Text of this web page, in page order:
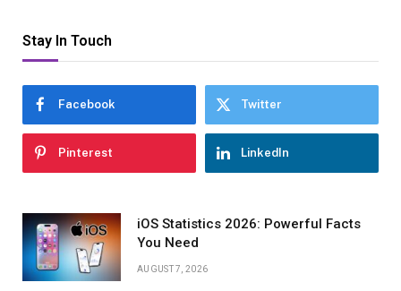
Stay In Touch
Facebook Twitter
Pinterest LinkedIn
iOS Statistics 2026: Powerful Facts
You Need
AUGUST 7, 2026